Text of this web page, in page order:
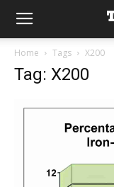
Home Tags X200
Tag: X200